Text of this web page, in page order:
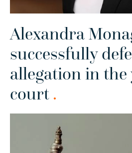
Alexandra
successfully
allegation in
court .